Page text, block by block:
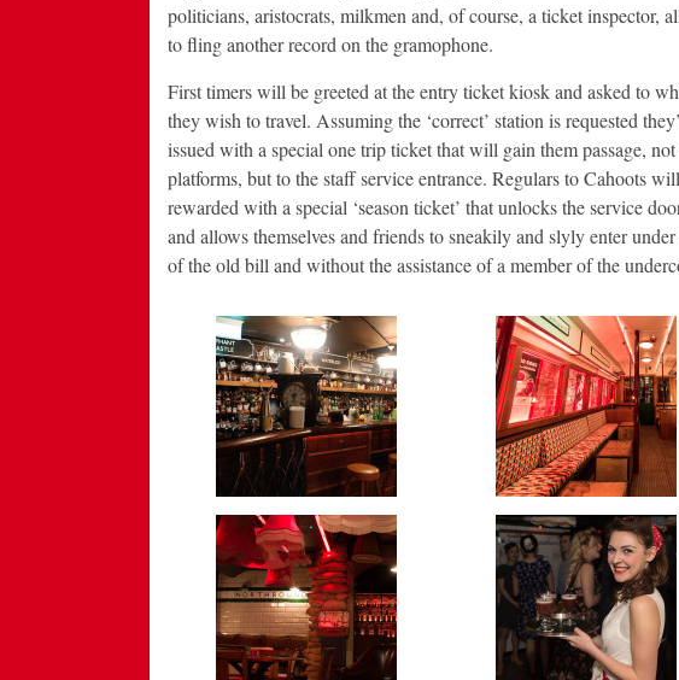
politicians, aristocrats, milkmen and, of course, a ticket inspector,
to fling another record on the gramophone.
First timers will be greeted at the entry ticket kiosk and asked to
they wish to travel. Assuming the ‘correct’ station is requested
issued with a special one trip ticket that will gain them passage,
platforms, but to the staff service entrance. Regulars to Cahoots
rewarded with a special ‘season ticket’ that unlocks the service
and allows themselves and friends to sneakily and slyly enter under
of the old bill and without the assistance of a member of the